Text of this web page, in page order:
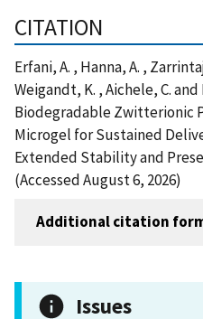
CITATION
Erfani, A. , Hanna, A. ,
Weigandt, K. , Aichele, C. and
Biodegradable Zwitterionic
Microgel for Sustained
Extended Stability and
(Accessed August 6, 2026)
Additional citation
Issues